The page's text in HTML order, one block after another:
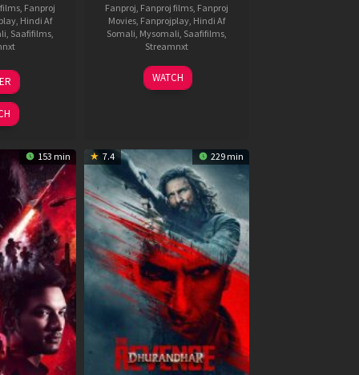
Fanproj
Hindi Af
Saafifilms
Fanproj Fanproj films Fanproj
Movies Fanprojplay Hindi Af
Somali Mysomali Saafifilms
Streamnxt
19
Jun
WATCH
153 min 7.4 229 min